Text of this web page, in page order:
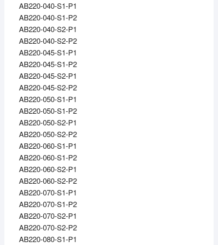
AB220-040-S1-P1
AB220-040-S1-P2
AB220-040-S2-P1
AB220-040-S2-P2
AB220-045-S1-P1
AB220-045-S1-P2
AB220-045-S2-P1
AB220-045-S2-P2
AB220-050-S1-P1
AB220-050-S1-P2
AB220-050-S2-P1
AB220-050-S2-P2
AB220-060-S1-P1
AB220-060-S1-P2
AB220-060-S2-P1
AB220-060-S2-P2
AB220-070-S1-P1
AB220-070-S1-P2
AB220-070-S2-P1
AB220-070-S2-P2
AB220-080-S1-P1